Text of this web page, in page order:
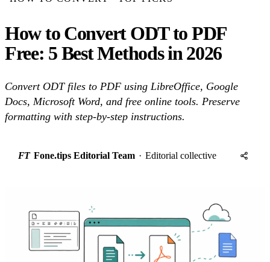
How to Convert ODT to PDF
Free: 5 Best Methods in 2026
Convert ODT files to PDF using LibreOffice, Google
Docs, Microsoft Word, and free online tools. Preserve
formatting with step-by-step instructions.
FT Fone.tips Editorial Team · Editorial collective